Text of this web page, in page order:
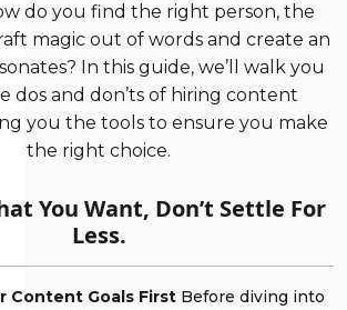
do you find the right person, the
magic out of words and create an
In this guide, we’ll walk you
dos and don’ts of hiring content
you the tools to ensure you make
the right choice.
You Want, Don’t Settle For
Less.
Content Goals First Before diving into